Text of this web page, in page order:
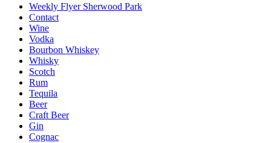
Weekly Flyer Sherwood Park
Contact
Wine
Vodka
Bourbon Whiskey
Whisky
Scotch
Rum
Tequila
Beer
Craft Beer
Gin
Cognac